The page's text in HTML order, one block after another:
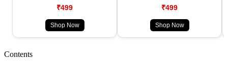
₹499
Shop Now
₹499
Shop Now
Contents